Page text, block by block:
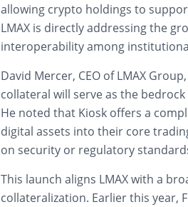
allowing crypto holdings to
LMAX is directly addressing the
interoperability among
David Mercer, CEO of LMAX
collateral will serve as the
He noted that Kiosk offers a
digital assets into their core
on security or regulatory
This launch aligns LMAX with a
collateralization. Earlier this year,